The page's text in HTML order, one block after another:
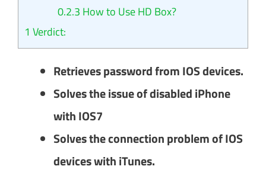
0.2.3 How to Use HD Box?
1 Verdict:
Retrieves password from IOS devices.
Solves the issue of disabled iPhone
with IOS7
Solves the connection problem of IOS
devices with iTunes.